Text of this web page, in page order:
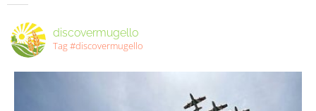
discovermugello
Tag #discovermugello